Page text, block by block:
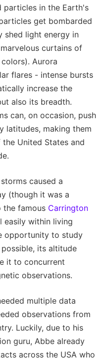
particles in the Earth's
get bombarded
shed light energy in
curtains of
Aurora
flares - intense bursts
increase the
also its breadth.
can, on occasion, push
latitudes, making them
United States and
caused a
(though it was a
the famous Carrington
easily within living
opportunity to study
its altitude
it to concurrent
observations.
multiple data
observations from
Luckily, due to his
guru, Abbe already
across the USA who